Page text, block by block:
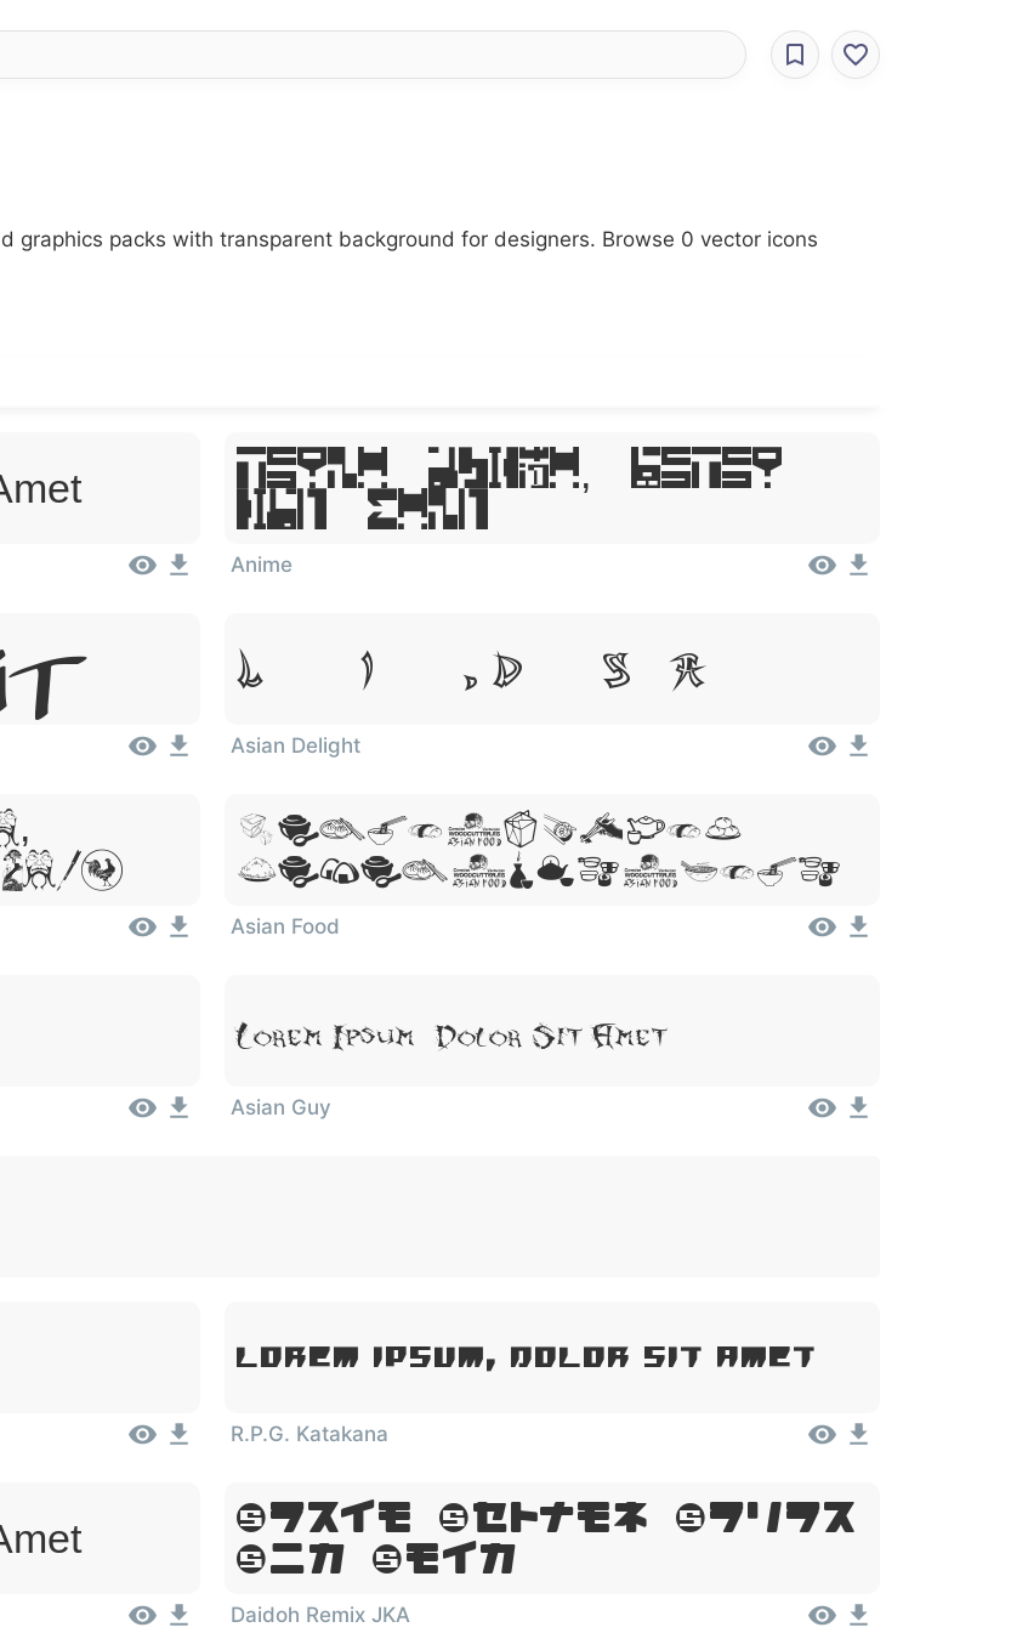
graphics packs with transparent background for designers. Browse 0 vector icons
Lorem Ipsum, Dolor
Sit Amet
Anime
Lorem Ipsum, Dolor Sit Amet
Asian Delight
Lorem Ipsum,
Dolor Sit Amet
Asian Food
Lorem Ipsum, Dolor Sit Amet
Asian Guy
Lorem Ipsum, Dolor Sit Amet
R.P.G. Katakana
Lorem Ipsum, Dolor
Sit Amet
Daidoh Remix JKA